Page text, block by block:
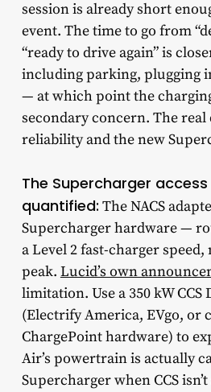
session is already short
event. The time to go from
“ready to drive again” is
including parking, plugging
— at which point the
secondary concern. The
reliability and the new
The Supercharger
quantified: The NACS
Supercharger hardware —
a Level 2 fast-charger speed,
peak. Lucid’s own
limitation. Use a 350 kW CCS
(Electrify America, EVgo, or
ChargePoint hardware) to
Air’s powertrain is actually
Supercharger when CCS